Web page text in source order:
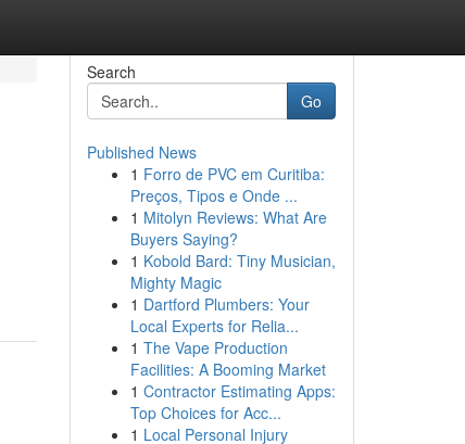
Search
Go
Published News
1 Forro de PVC em Curitiba:
Preços, Tipos e Onde ...
1 Mitolyn Reviews: What Are
Buyers Saying?
1 Kobold Bard: Tiny Musician,
Mighty Magic
1 Dartford Plumbers: Your
Local Experts for Relia...
1 The Vape Production
Facilities: A Booming Market
1 Contractor Estimating Apps:
Top Choices for Acc...
1 Local Personal Injury